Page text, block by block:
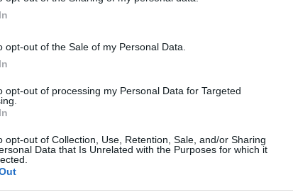
opt-out of the Sale of my Personal Data.
opt-out of processing my Personal Data for Targeted
opt-out of Collection, Use, Retention, Sale, and/or Sharing
Data that Is Unrelated with the Purposes for which it
that if Tehran had not agreed,
However, Iran’s Foreign Ministry
this claim, stating that U.N. inspectors
damaged in previous conflicts.
and sanctions
comes at a critical juncture in U.S.-Iran
Agency (IAEA) has not yet responded to